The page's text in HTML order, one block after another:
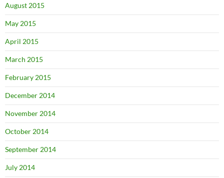
August 2015
May 2015
April 2015
March 2015
February 2015
December 2014
November 2014
October 2014
September 2014
July 2014